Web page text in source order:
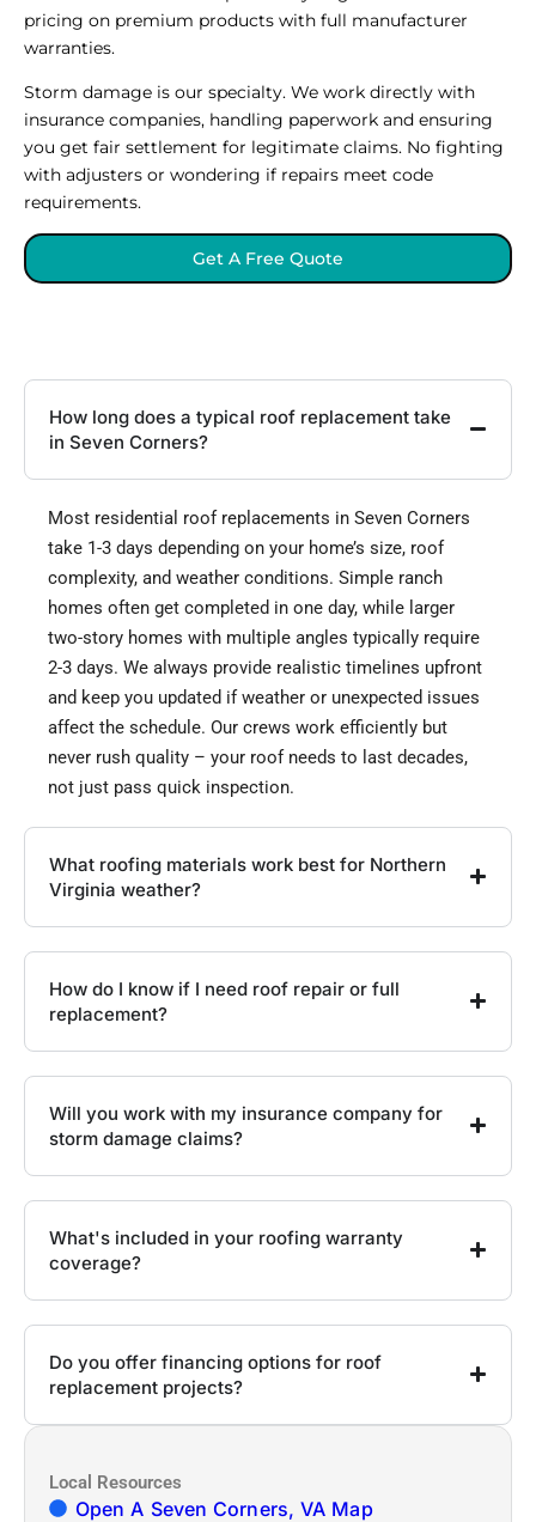
pricing on premium products with full manufacturer
warranties.
Storm damage is our specialty. We work directly with
insurance companies, handling paperwork and ensuring
you get fair settlement for legitimate claims. No fighting
with adjusters or wondering if repairs meet code
requirements.
Get A Free Quote
How long does a typical roof replacement take
in Seven Corners?
Most residential roof replacements in Seven Corners
take 1-3 days depending on your home’s size, roof
complexity, and weather conditions. Simple ranch
homes often get completed in one day, while larger
two-story homes with multiple angles typically require
2-3 days. We always provide realistic timelines upfront
and keep you updated if weather or unexpected issues
affect the schedule. Our crews work efficiently but
never rush quality – your roof needs to last decades,
not just pass quick inspection.
What roofing materials work best for Northern
Virginia weather?
How do I know if I need roof repair or full
replacement?
Will you work with my insurance company for
storm damage claims?
What's included in your roofing warranty
coverage?
Do you offer financing options for roof
replacement projects?
Local Resources
Open A Seven Corners, VA Map